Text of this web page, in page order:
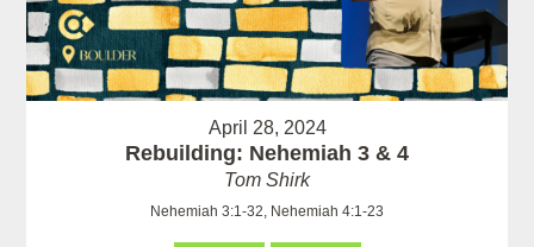
April 28, 2024
Rebuilding: Nehemiah 3 & 4
Tom Shirk
Nehemiah 3:1-32, Nehemiah 4:1-23